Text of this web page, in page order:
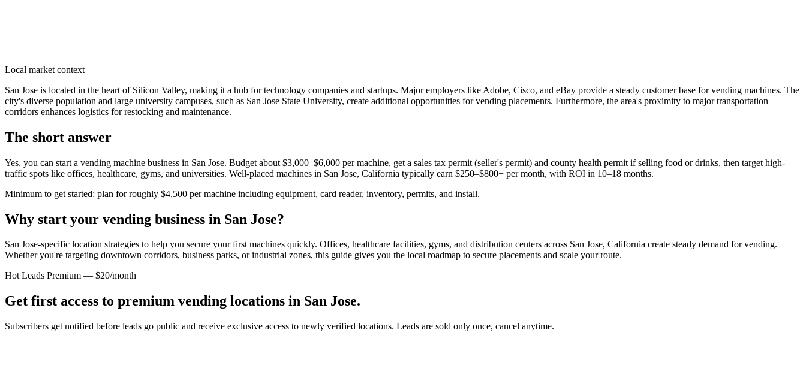
Local market context
San Jose is located in the heart of Silicon Valley, making it a hub for technology companies and startups. Major employers like Adobe, Cisco, and eBay provide a steady customer base for vending machines. The
city's diverse population and large university campuses, such as San Jose State University, create additional opportunities for vending placements. Furthermore, the area's proximity to major transportation
corridors enhances logistics for restocking and maintenance.
The short answer
Yes, you can start a vending machine business in San Jose. Budget about $3,000–$6,000 per machine, get a sales tax permit (seller's permit) and county health permit if selling food or drinks, then target high-
traffic spots like offices, healthcare, gyms, and universities. Well-placed machines in San Jose, California typically earn $250–$800+ per month, with ROI in 10–18 months.
Minimum to get started: plan for roughly $4,500 per machine including equipment, card reader, inventory, permits, and install.
Why start your vending business in San Jose?
San Jose-specific location strategies to help you secure your first machines quickly. Offices, healthcare facilities, gyms, and distribution centers across San Jose, California create steady demand for vending.
Whether you're targeting downtown corridors, business parks, or industrial zones, this guide gives you the local roadmap to secure placements and scale your route.
Hot Leads Premium — $20/month
Get first access to premium vending locations in San Jose.
Subscribers get notified before leads go public and receive exclusive access to newly verified locations. Leads are sold only once, cancel anytime.